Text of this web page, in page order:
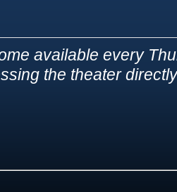
available every
the theater